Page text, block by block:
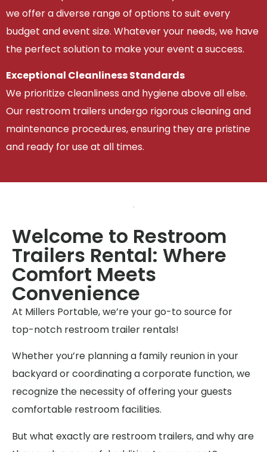
we offer a diverse range of options to suit every
budget and event size. Whatever your needs, we have
the perfect solution to make your event a success.
Exceptional Cleanliness Standards
We prioritize cleanliness and hygiene above all else.
Our restroom trailers undergo rigorous cleaning and
maintenance procedures, ensuring they are pristine
and ready for use at all times.
Welcome to Restroom
Trailers Rental: Where
Comfort Meets
Convenience
At Millers Portable, we’re your go-to source for
top-notch restroom trailer rentals!
Whether you’re planning a family reunion in your
backyard or coordinating a corporate function, we
recognize the necessity of offering your guests
comfortable restroom facilities.
But what exactly are restroom trailers, and why are